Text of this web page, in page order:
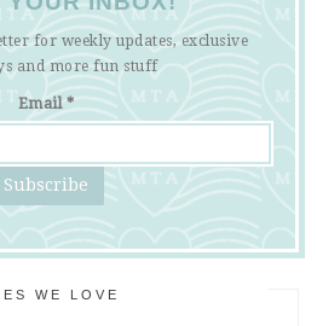
for weekly updates, exclusive
and more fun stuff
Email *
WE LOVE